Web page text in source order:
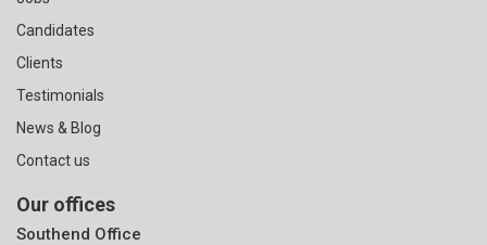
Candidates
Clients
Testimonials
News & Blog
Contact us
Our offices
Southend Office